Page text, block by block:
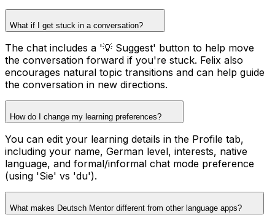
What if I get stuck in a conversation?
The chat includes a '💡 Suggest' button to help move
the conversation forward if you're stuck. Felix also
encourages natural topic transitions and can help guide
the conversation in new directions.
How do I change my learning preferences?
You can edit your learning details in the Profile tab,
including your name, German level, interests, native
language, and formal/informal chat mode preference
(using 'Sie' vs 'du').
What makes Deutsch Mentor different from other language apps?